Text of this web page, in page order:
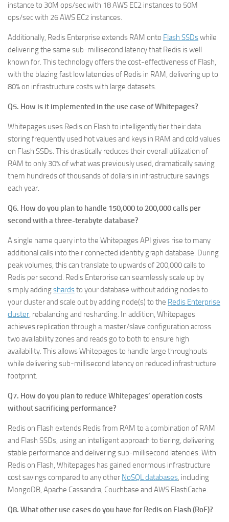
instance to 30M ops/sec with 18 AWS EC2 instances to 50M
ops/sec with 26 AWS EC2 instances.
Additionally, Redis Enterprise extends RAM onto Flash SSDswhile
delivering the same sub-millisecond latency that Redis is well
known for. This technology offers the cost-effectiveness of Flash,
with the blazing fast low latencies of Redis in RAM, delivering up to
80% on infrastructure costs with large datasets.
Q5. How is it implemented in the use case of Whitepages?
Whitepages uses Redis on Flash to intelligently tier their data
storing frequently used hot values and keys in RAM and cold values
on Flash SSDs. This drastically reduces their overall utilization of
RAM to only 30% of what was previously used, dramatically saving
them hundreds of thousands of dollars in infrastructure savings
each year.
Q6. How do you plan to handle 150,000 to 200,000 calls per
second with a three-terabyte database?
A single name query into the Whitepages API gives rise to many
additional calls into their connected identity graph database. During
peak volumes, this can translate to upwards of 200,000 calls to
Redis per second. Redis Enterprise can seamlessly scale up by
simply addingshardsto your database without adding nodes to
your cluster and scale out by adding node(s) to the Redis Enterprise
cluster, rebalancing and resharding. In addition, Whitepages
achieves replication through a master/slave configuration across
two availability zones and reads go to both to ensure high
availability. This allows Whitepages to handle large throughputs
while delivering sub-millisecond latency on reduced infrastructure
footprint.
Q7. How do you plan to reduce Whitepages’ operation costs
without sacrificing performance?
Redis on Flash extends Redis from RAM to a combination of RAM
and Flash SSDs, using an intelligent approach to tiering, delivering
stable performance and delivering sub-millisecond latencies. With
Redis on Flash, Whitepages has gained enormous infrastructure
cost savings compared to any other NoSQL databases, including
MongoDB, Apache Cassandra, Couchbase and AWS ElastiCache.
Q8. What other use cases do you have for Redis on Flash (RoF)?